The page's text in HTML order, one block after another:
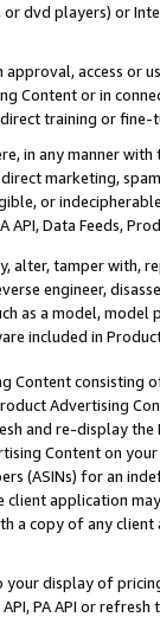
dvd players) or
access or
Content or in
training or
in any manner
marketing,
or
API, Data Feeds,
alter, tamper with,
engineer,
as a model,
included in
Content
Advertising
and re-display the
Content on
(ASINs) for an
application
a copy of any
your display of
PA API or